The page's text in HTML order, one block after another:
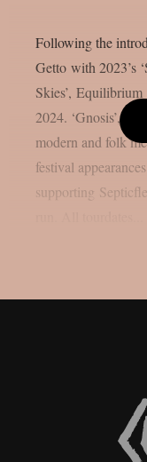
Following the
Getto with 2023’s
Skies’,
2024. ‘Gnosis’,
modern and folk
festival
supporting